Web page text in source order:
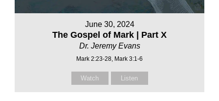
June 30, 2024
The Gospel of Mark | Part X
Dr. Jeremy Evans
Mark 2:23-28, Mark 3:1-6
Watch Listen